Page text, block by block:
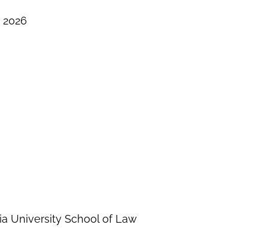
University School of Law